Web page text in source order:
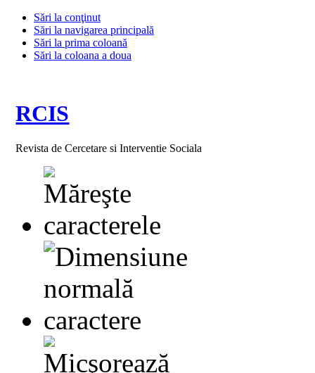
Sări la conţinut
Sări la navigarea principală
Sări la prima coloană
Sări la coloana a doua
RCIS
Revista de Cercetare si Interventie Sociala